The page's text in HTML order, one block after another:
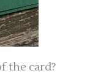
the card?